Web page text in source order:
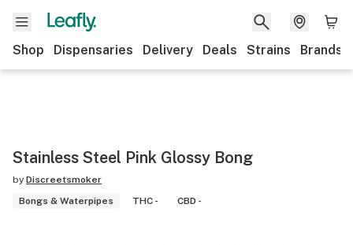
Shop Dispensaries Delivery Deals Strains Brands
Stainless Steel Pink Glossy Bong
by Discreetsmoker
Bongs & Waterpipes
THC - CBD -